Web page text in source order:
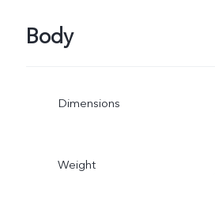
Body
Dimensions
Weight